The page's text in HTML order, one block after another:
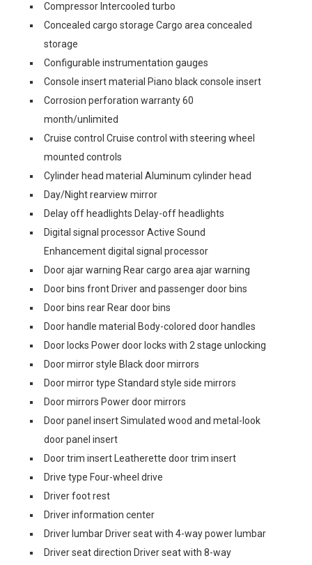
Compressor Intercooled turbo
Concealed cargo storage Cargo area concealed
storage
Configurable instrumentation gauges
Console insert material Piano black console insert
Corrosion perforation warranty 60
month/unlimited
Cruise control Cruise control with steering wheel
mounted controls
Cylinder head material Aluminum cylinder head
Day/Night rearview mirror
Delay off headlights Delay-off headlights
Digital signal processor Active Sound
Enhancement digital signal processor
Door ajar warning Rear cargo area ajar warning
Door bins front Driver and passenger door bins
Door bins rear Rear door bins
Door handle material Body-colored door handles
Door locks Power door locks with 2 stage unlocking
Door mirror style Black door mirrors
Door mirror type Standard style side mirrors
Door mirrors Power door mirrors
Door panel insert Simulated wood and metal-look
door panel insert
Door trim insert Leatherette door trim insert
Drive type Four-wheel drive
Driver foot rest
Driver information center
Driver lumbar Driver seat with 4-way power lumbar
Driver seat direction Driver seat with 8-way